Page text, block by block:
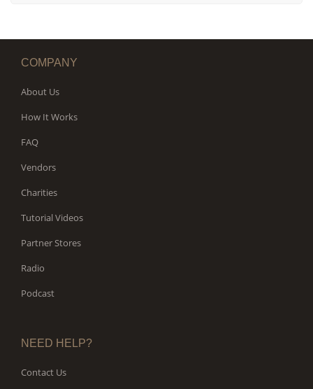
COMPANY
About Us
How It Works
FAQ
Vendors
Charities
Tutorial Videos
Partner Stores
Radio
Podcast
NEED HELP?
Contact Us